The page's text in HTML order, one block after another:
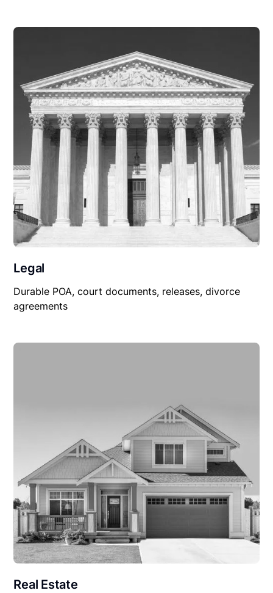
Legal
Durable POA, court documents, releases, divorce
agreements
Real Estate